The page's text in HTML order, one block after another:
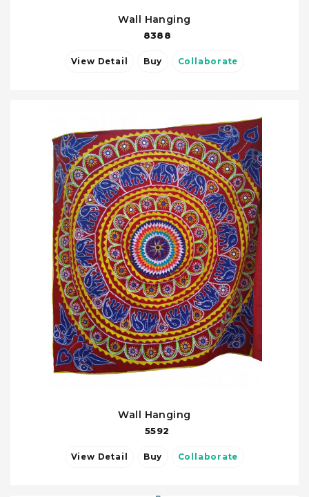
Wall Hanging
8388
View Detail Buy Collaborate
Wall Hanging
5592
View Detail Buy Collaborate